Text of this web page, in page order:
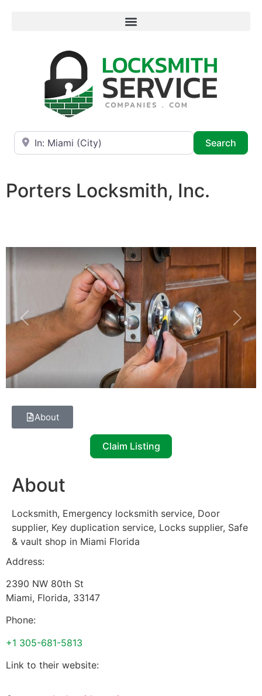
Near
Search
Porters Locksmith, Inc.
Previous Next
About
Claim Listing
About
Locksmith, Emergency locksmith service, Door
supplier, Key duplication service, Locks supplier, Safe
& vault shop in Miami Florida
Address:
2390 NW 80th St
Miami, Florida, 33147
Phone:
+1 305-681-5813
Link to their website: